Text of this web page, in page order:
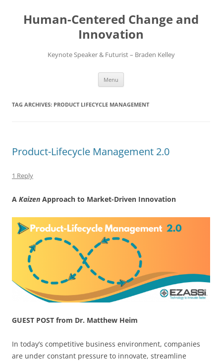
content
Human-Centered Change and
Innovation
Keynote Speaker & Futurist – Braden Kelley
Menu
TAG ARCHIVES: PRODUCT LIFECYCLE MANAGEMENT
Product-Lifecycle Management 2.0
1 Reply
A Kaizen Approach to Market-Driven Innovation
GUEST POST from Dr. Matthew Heim
In today’s competitive business environment, companies
are under constant pressure to innovate, streamline